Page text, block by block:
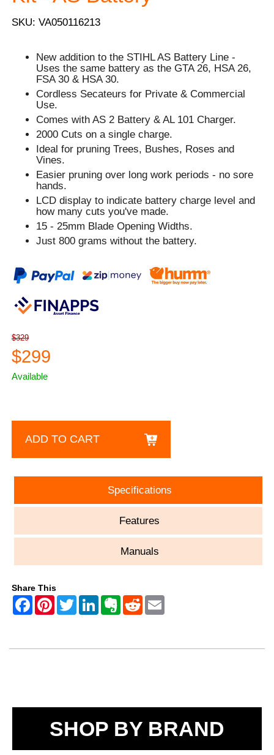
SKU: VA050116213
New addition to the STIHL AS Battery Line -
Uses the same battery as the GTA 26, HSA 26,
FSA 30 & HSA 30.
Cordless Secateurs for Private & Commercial
Use.
Comes with AS 2 Battery & AL 101 Charger.
2000 Cuts on a single charge.
Ideal for pruning Trees, Bushes, Roses and
Vines.
Easier pruning over long work periods - no sore
hands.
LCD display to indicate battery charge level and
how many cuts you've made.
15 - 25mm Blade Opening Widths.
Just 800 grams without the battery.
$329
$299
Available
ADD TO CART
Specifications
Features
Manuals
Share This
SHOP BY BRAND